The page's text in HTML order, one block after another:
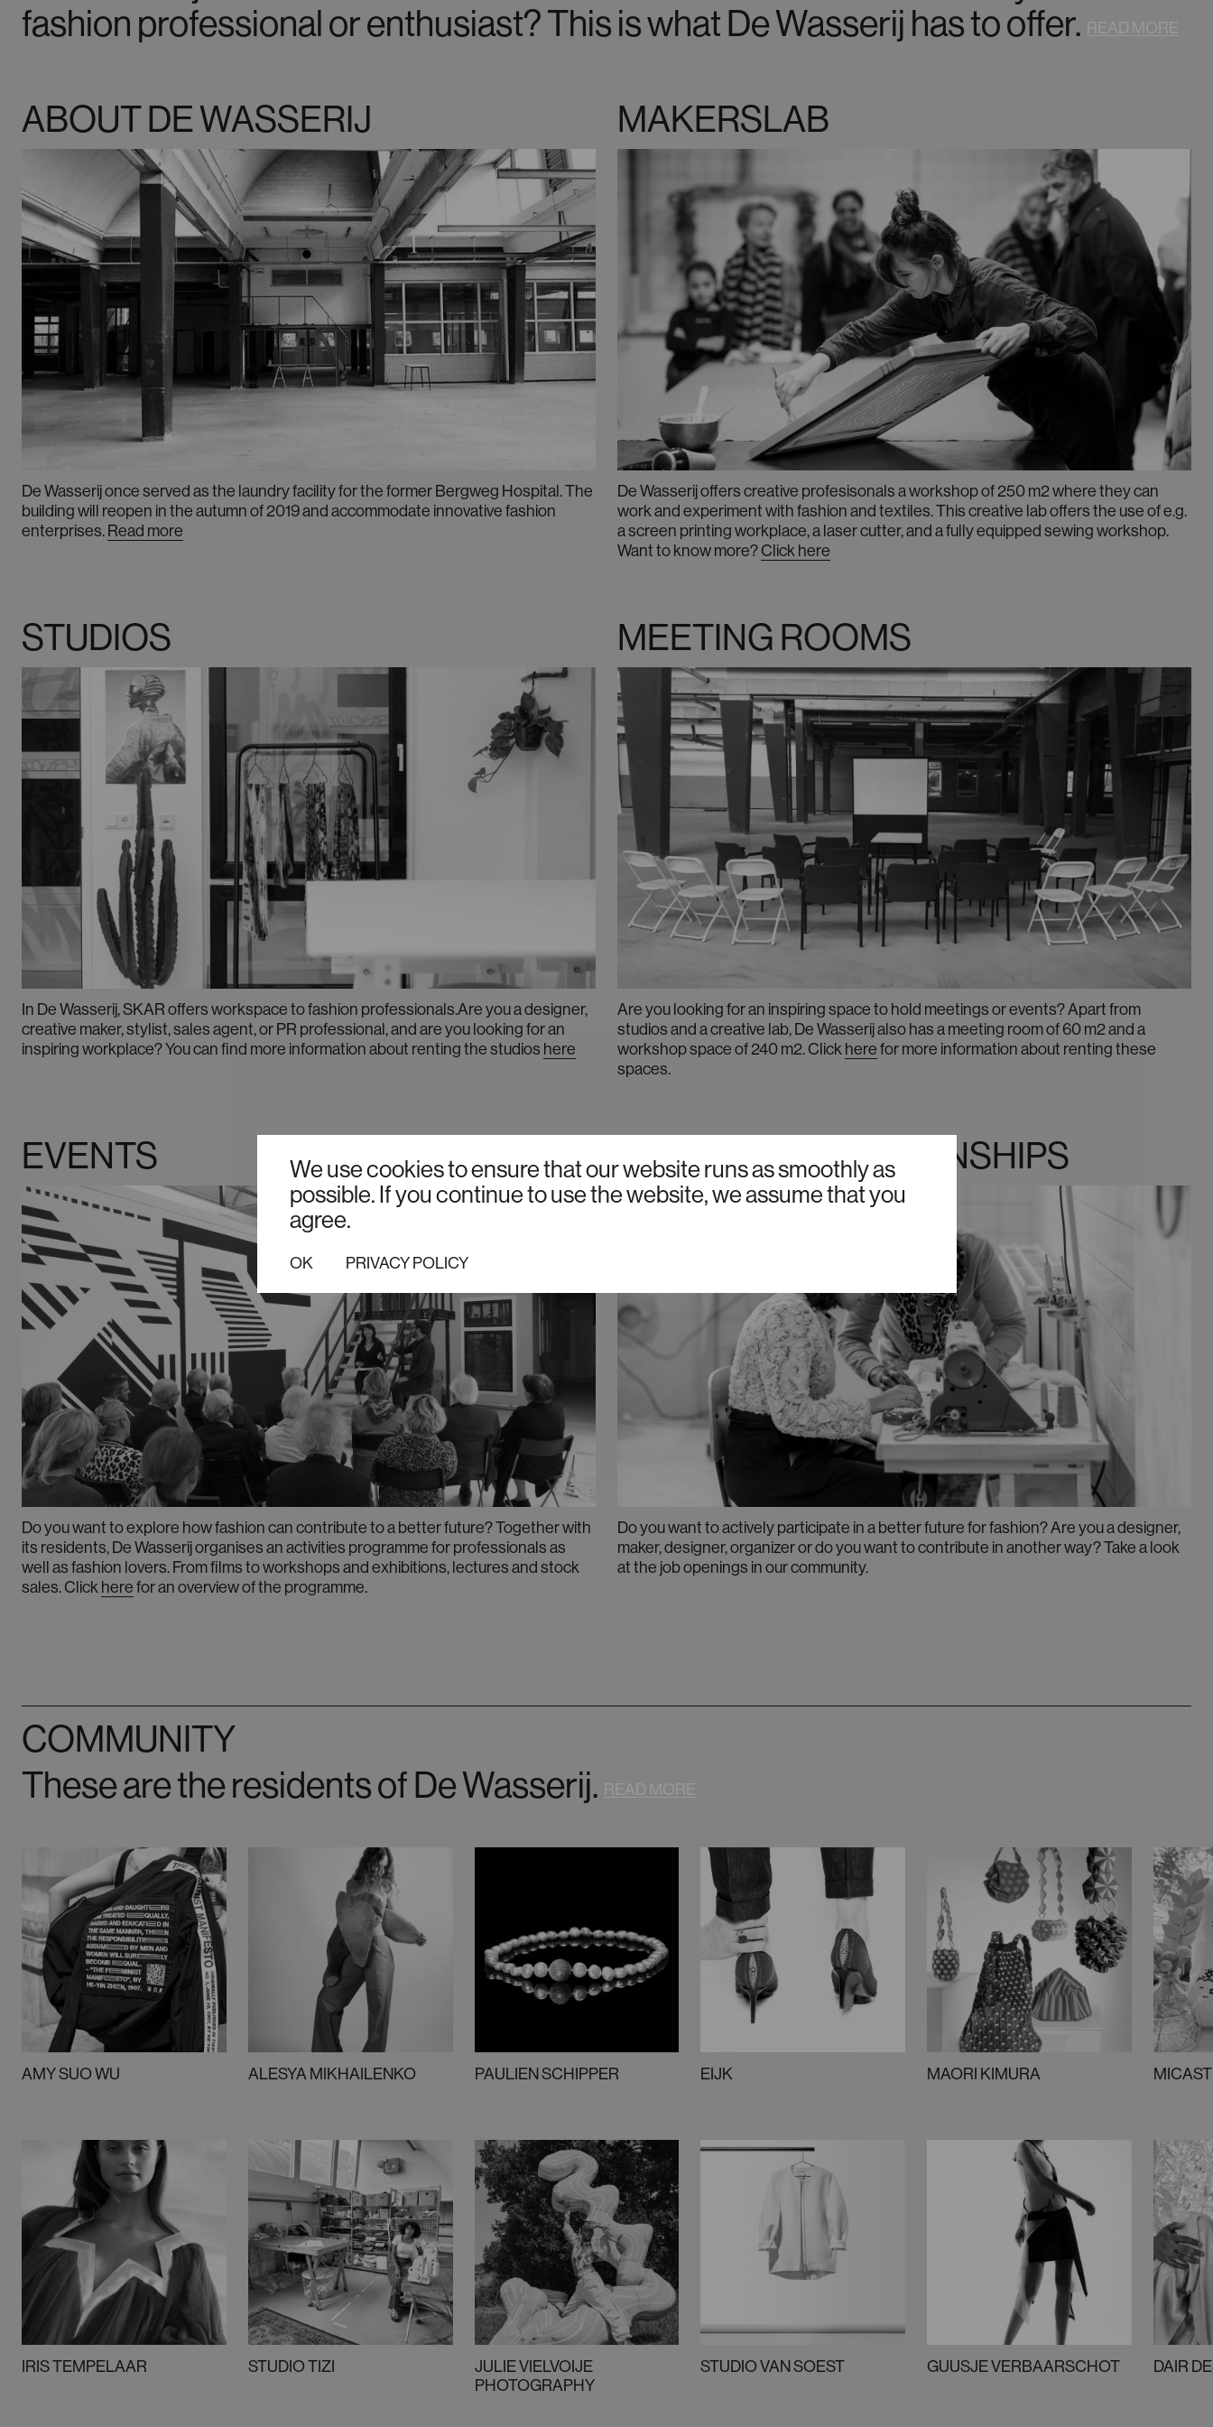
fashion professional or enthusiast? This is what De Wasserij has to offer.
ABOUT DE WASSERIJ
De Wasserij once served as the laundry facility for the former Bergweg Hospital. The
building will reopen in the autumn of 2019 and accommodate innovative fashion
enterprises.Read more
MAKERSLAB
De Wasserij offers creative profesisonals a workshop of 250 m2 where they can
work and experiment with fashion and textiles. This creative lab offers the use of e.g.
ascreen printing workplace, a laser cutter, and a fully equipped sewing workshop.
Want to know more?Click here
STUDIOS
In De Wasserij, SKAR offers workspace to fashion professionals.Are you a designer,
creative maker, stylist, sales agent, or PR professional, and are you looking for an
inspiring workplace? You can find more information about renting the studios here
MEETING ROOMS
Are you looking for an inspiring space to hold meetings or events? Apart from
studios and a creative lab, De Wasserij also has a meeting room of 60 m2 and a
workshop space of 240 m2. Clickherefor more information about renting these
spaces.
EVENTS
Do you want toexplore how fashion can contribute to a better future? Together with
its residents, De Wasserij organises an activities programme for professionals as
well as fashion lovers. From films to workshops and exhibitions, lectures and stock
sales.Clickherefor an overview of the programme.
VACANCIES & INTERNSHIPS
Do you want to actively participate in a better future for fashion? Are you a designer,
maker, designer, organizer or do you want to contribute in another way? Take a look
at the job openings in our community.
COMMUNITY
These are the residents of De Wasserij.
AMY SUO WU
IRIS TEMPELAAR
ALESYA MIKHAILENKO
STUDIO TIZI
PAULIEN SCHIPPER
JULIE VIELVOIJE
PHOTOGRAPHY
EIJK
STUDIO VAN SOEST
MAORI KIMURA
GUUSJE VERBAARSCHOT DAIR
We use cookies to ensure that our website runs as smoothly as
possible. If you continue to use the website, we assume that you
agree.
OK PRIVACY POLICY